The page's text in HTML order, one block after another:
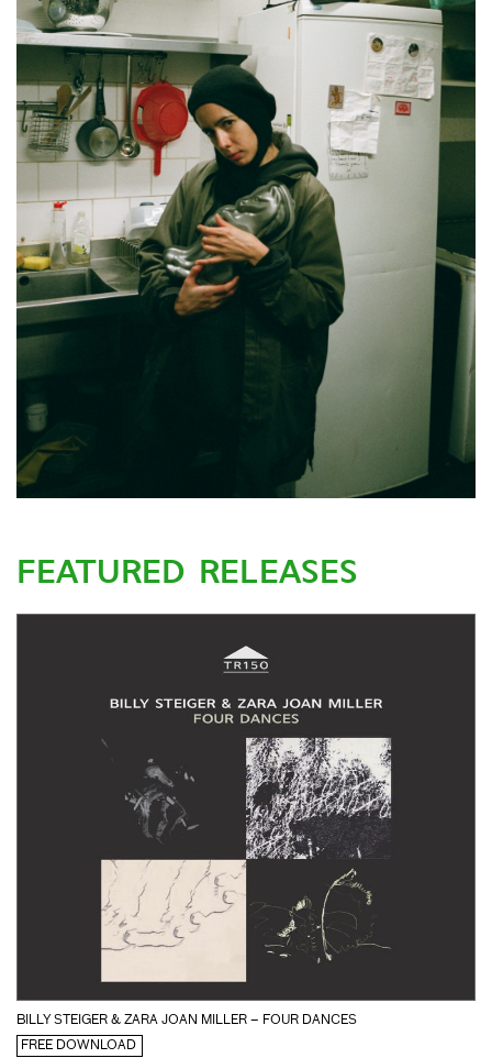
FEATURED RELEASES
BILLY STEIGER & ZARA JOAN MILLER – FOUR DANCES
FREE DOWNLOAD